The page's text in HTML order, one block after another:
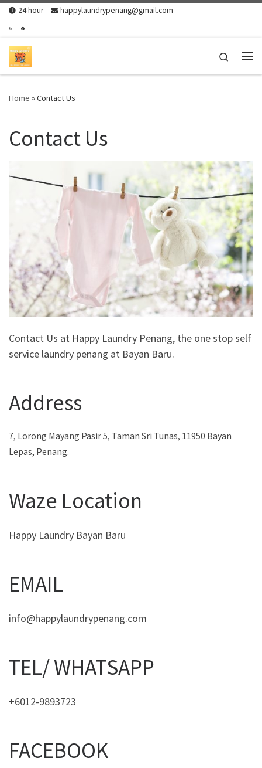
Skip to content
24 hour happylaundrypenang@gmail.com
Search
Home »Contact Us
Contact Us
Contact Us at Happy Laundry Penang, the one stop self
service laundry penang at Bayan Baru.
Address
7, Lorong Mayang Pasir 5, Taman Sri Tunas, 11950 Bayan
Lepas, Penang.
Waze Location
Happy Laundry Bayan Baru
EMAIL
info@happylaundrypenang.com
TEL/ WHATSAPP
+6012-9893723
FACEBOOK